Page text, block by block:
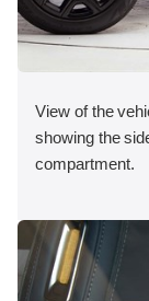
View of the
showing the
compartment.